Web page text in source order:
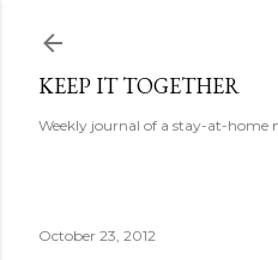
KEEP IT TOGETHER
Weekly journal of a stay-at-
October 23, 2012